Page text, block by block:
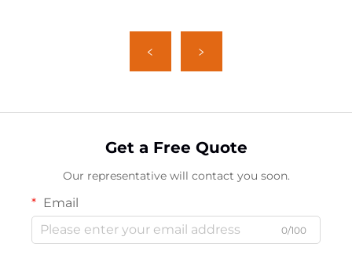
Get a Free Quote
Our representative will contact you soon.
Email
0/100